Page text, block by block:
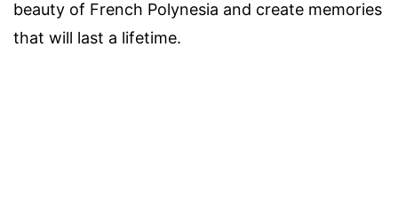
beauty of French Polynesia and create memories
that will last a lifetime.